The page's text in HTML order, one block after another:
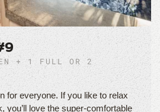
+ 1 FULL OR 2
for everyone. If you like to relax
you’ll love the super-comfortable